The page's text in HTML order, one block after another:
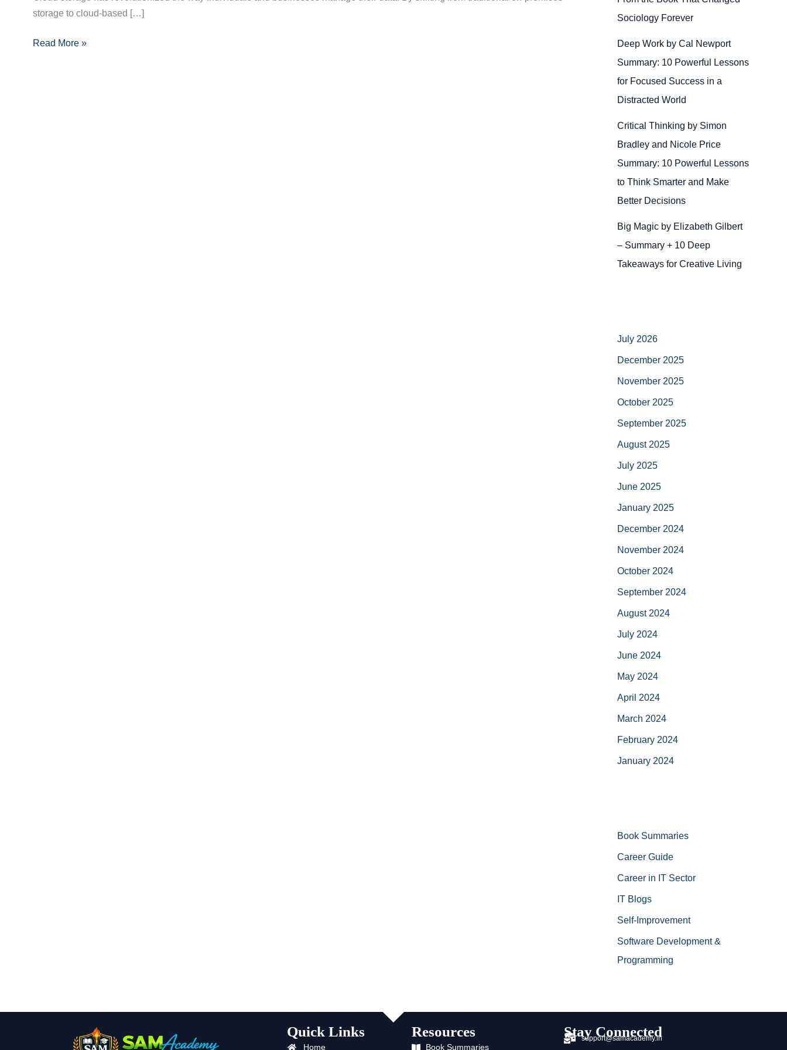
storage to cloud-based […]
Benefits,
and
Read More »
Sociology Forever
Deep Work by Cal Newport
Summary: 10 Powerful Lessons
for Focused Success in a
Distracted World
Critical Thinking by Simon
Bradley and Nicole Price
Summary: 10 Powerful Lessons
to Think Smarter and Make
Better Decisions
Big Magic by Elizabeth Gilbert
– Summary + 10 Deep
Takeaways for Creative Living
July 2026
December 2025
November 2025
October 2025
September 2025
August 2025
July 2025
June 2025
January 2025
December 2024
November 2024
October 2024
September 2024
August 2024
July 2024
June 2024
May 2024
April 2024
March 2024
February 2024
January 2024
Book Summaries
Career Guide
Career in IT Sector
IT Blogs
Self-Improvement
Software Development &
Programming
Quick Links
Home
Resources
Book Summaries
Stay Connected
support@samacademy.in